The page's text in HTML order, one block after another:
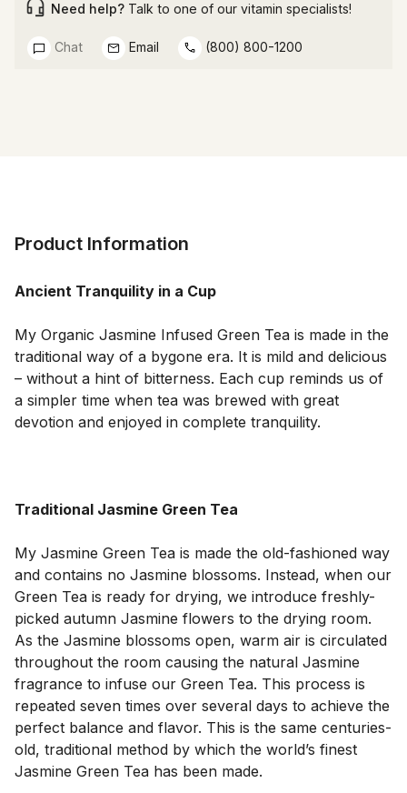
Need help? Talk to one of our vitamin specialists!
Chat Email (800) 800-1200
Product Information
Ancient Tranquility in a Cup
My Organic Jasmine Infused Green Tea is made in the
traditional way of a bygone era. It is mild and delicious
– without a hint of bitterness. Each cup reminds us of
a simpler time when tea was brewed with great
devotion and enjoyed in complete tranquility.
Traditional Jasmine Green Tea
My Jasmine Green Tea is made the old-fashioned way
and contains no Jasmine blossoms. Instead, when our
Green Tea is ready for drying, we introduce freshly-
picked autumn Jasmine flowers to the drying room.
As the Jasmine blossoms open, warm air is circulated
throughout the room causing the natural Jasmine
fragrance to infuse our Green Tea. This process is
repeated seven times over several days to achieve the
perfect balance and flavor. This is the same centuries-
old, traditional method by which the world’s finest
Jasmine Green Tea has been made.